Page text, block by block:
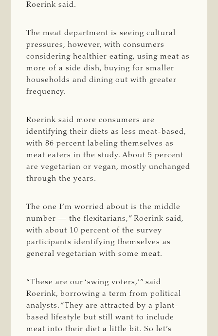
Roerink said.
The meat department is seeing cultural
pressures, however, with consumers
considering healthier eating, using meat as
more of a side dish, buying for smaller
households and dining out with greater
frequency.
Roerink said more consumers are
identifying their diets as less meat-based,
with 86 percent labeling themselves as
meat eaters in the study. About 5 percent
are vegetarian or vegan, mostly unchanged
through the years.
The one I’m worried about is the middle
number — the flexitarians,” Roerink said,
with about 10 percent of the survey
participants identifying themselves as
general vegetarian with some meat.
“These are our ‘swing voters,’” said
Roerink, borrowing a term from political
analysts. “They are attracted by a plant-
based lifestyle but still want to include
meat into their diet a little bit. So let’s